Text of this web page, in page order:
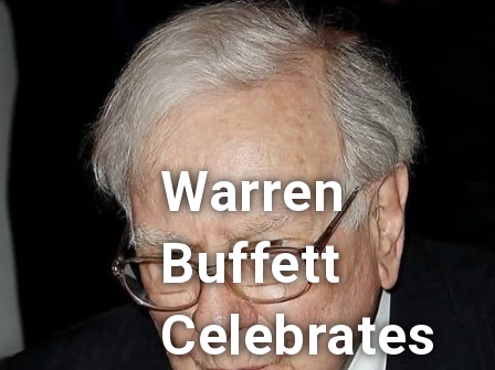
Warren
Buffett
Celebrates